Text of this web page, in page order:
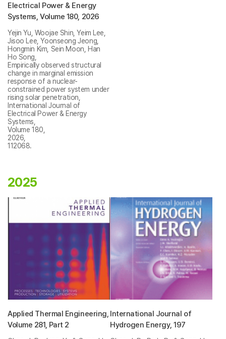
Electrical Power & Energy
Systems, Volume 180, 2026
Yejin Yu, Woojae Shin, Yeim Lee,
Jisoo Lee, Yoonseong Jeong,
Hongmin Kim, Sein Moon, Han
Ho Song,
Empirically observed structural
change in marginal emission
response of a nuclear-
constrained power system under
rising solar penetration,
International Journal of
Electrical Power & Energy
Systems,
Volume 180,
2026,
112068.
2025
Applied Thermal Engineering,
Volume 281, Part 2
International Journal of
Hydrogen Energy, 197